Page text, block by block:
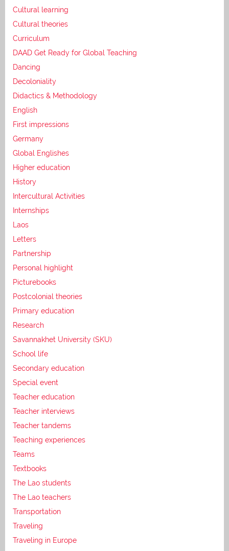
Cultural learning
Cultural theories
Curriculum
DAAD Get Ready for Global Teaching
Dancing
Decoloniality
Didactics & Methodology
English
First impressions
Germany
Global Englishes
Higher education
History
Intercultural Activities
Internships
Laos
Letters
Partnership
Personal highlight
Picturebooks
Postcolonial theories
Primary education
Research
Savannakhet University (SKU)
School life
Secondary education
Special event
Teacher education
Teacher interviews
Teacher tandems
Teaching experiences
Teams
Textbooks
The Lao students
The Lao teachers
Transportation
Traveling
Traveling in Europe